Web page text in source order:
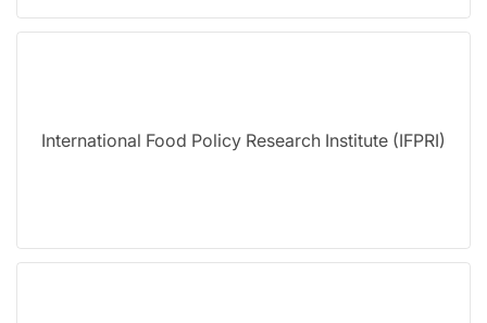
International Food Policy Research Institute (IFPRI)